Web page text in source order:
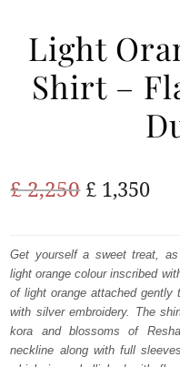
ANARKALI PISHWAS
Light
Shirt –
£2,250 Original
was:
£ 2,250.
£ 1,350
is:
£
Get yourself a sweet treat,
light orange colour inscribed
of light orange attached gently
with silver embroidery. The
kora and blossoms of
neckline along with full